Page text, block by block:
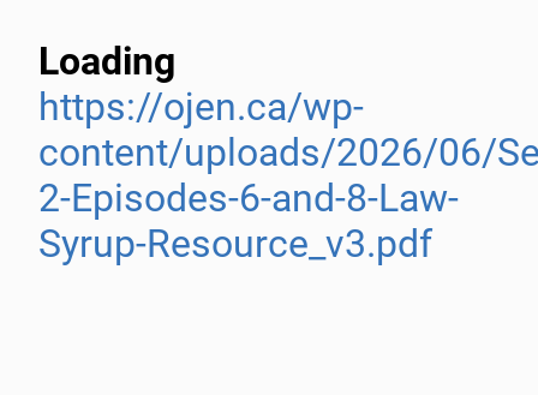
Loading
https://ojen.ca/wp-
content/uploads/2026/06/
2-Episodes-6-and-8-Law-
Syrup-Resource_v3.pdf